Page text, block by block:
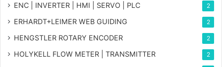
ENC | INVERTER | HMI | SERVO | PLC 2
ERHARDT+LEIMER WEB GUIDING 2
HENGSTLER ROTARY ENCODER 2
HOLYKELL FLOW METER | TRANSMITTER 2